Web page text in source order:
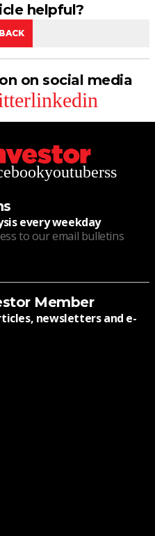
helpful?
on social media
linkedin
youtuberss
every weekday
to our email bulletins
Member
newsletters and e-